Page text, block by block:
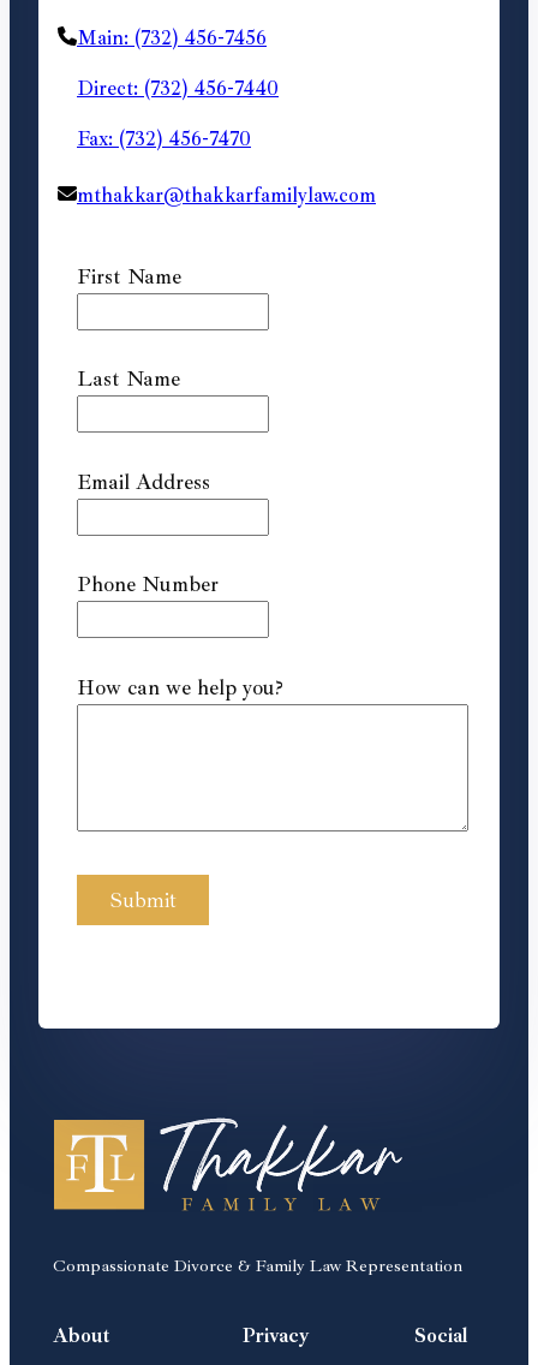
Main: (732) 456-7456
Direct: (732) 456-7440
Fax: (732) 456-7470
mthakkar@thakkarfamilylaw.com
First Name
Last Name
Email Address
Phone Number
How can we help you?
Compassionate Divorce & Family Law Representation
About Privacy Social